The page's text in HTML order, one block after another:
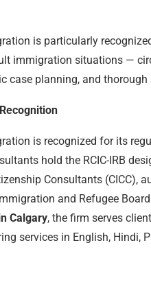
is particularly
immigration situations —
case planning, and
is recognized for its
hold the RCIC-IRB
Consultants (CICC),
and Refugee
Calgary, the firm serves
services in English, Hindi,